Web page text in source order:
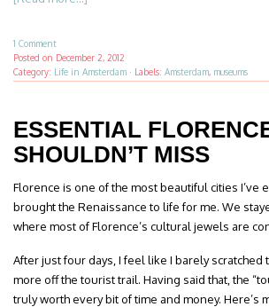
1 Comment
Posted on December 2, 2012
Category: Life in Amsterdam · Labels: Amsterdam, museums
ESSENTIAL
SHOULDN’T MISS
Florence is one of the most beautiful cities I’ve
brought the Renaissance to life for me. We
where most of Florence’s cultural jewels are
After just four days, I feel like I barely scratched
more off the tourist trail. Having said that, the
truly worth every bit of time and money. Here’s